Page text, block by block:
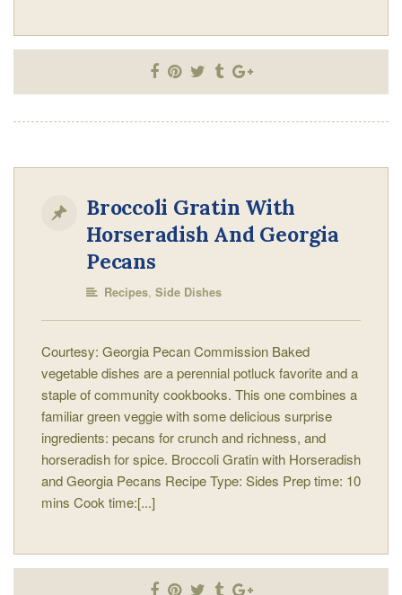
Broccoli Gratin With
Horseradish And Georgia
Pecans
Recipes, Side Dishes
Courtesy: Georgia Pecan Commission Baked
vegetable dishes are a perennial potluck favorite and a
staple of community cookbooks. This one combines a
familiar green veggie with some delicious surprise
ingredients: pecans for crunch and richness, and
horseradish for spice. Broccoli Gratin with Horseradish
and Georgia Pecans Recipe Type: Sides Prep time: 10
mins Cook time:[...]